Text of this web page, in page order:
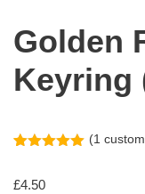
Golden
Keyring
based on
(1
£4.50